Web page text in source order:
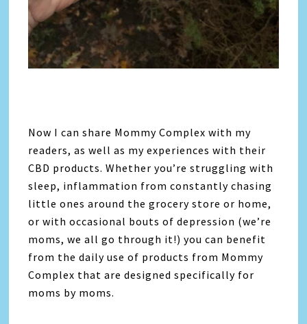
Now I can share Mommy Complex with my
readers, as well as my experiences with their
CBD products. Whether you’re struggling with
sleep, inflammation from constantly chasing
little ones around the grocery store or home,
or with occasional bouts of depression (we’re
moms, we all go through it!) you can benefit
from the daily use of products from Mommy
Complex that are designed specifically for
moms by moms.